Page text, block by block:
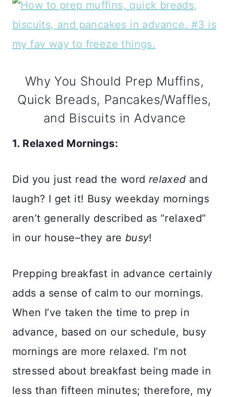
Why You Should Prep Muffins,
Quick Breads, Pancakes/Waffles,
and Biscuits in Advance
1. Relaxed Mornings:
Did you just read the word relaxed and
laugh? I get it! Busy weekday mornings
aren’t generally described as “relaxed”
in our house–they are busy!
Prepping breakfast in advance certainly
adds a sense of calm to our mornings.
When I’ve taken the time to prep in
advance, based on our schedule, busy
mornings are more relaxed. I’m not
stressed about breakfast being made in
less than fifteen minutes; therefore, my